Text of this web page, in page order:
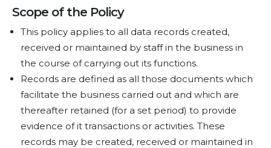
Scope of the Policy
This policy applies to all data records created,
received or maintained by staff in the business in
the course of carrying out its functions.
Records are defined as all those documents which
facilitate the business carried out and which are
thereafter retained (for a set period) to provide
evidence of it transactions or activities. These
records may be created, received or maintained in